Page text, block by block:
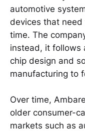
automotive
devices that
time. The
instead, it follows
chip design and
manufacturing to
Over time,
older consumer-
markets such as